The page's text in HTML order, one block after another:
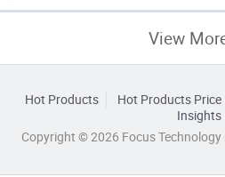
View
Hot Products Hot Products Price
Insights
Copyright © 2026 Focus Technology